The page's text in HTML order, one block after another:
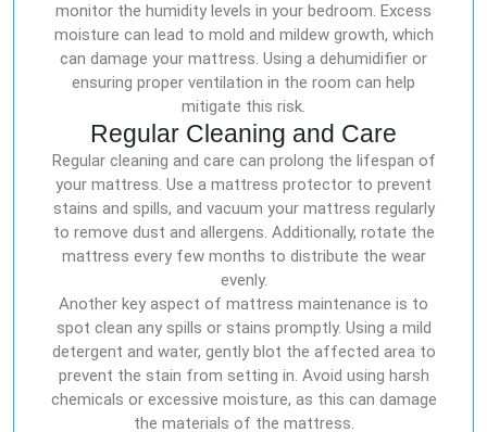
monitor the humidity levels in your bedroom. Excess
moisture can lead to mold and mildew growth, which
can damage your mattress. Using a dehumidifier or
ensuring proper ventilation in the room can help
mitigate this risk.
Regular Cleaning and Care
Regular cleaning and care can prolong the lifespan of
your mattress. Use a mattress protector to prevent
stains and spills, and vacuum your mattress regularly
to remove dust and allergens. Additionally, rotate the
mattress every few months to distribute the wear
evenly.
Another key aspect of mattress maintenance is to
spot clean any spills or stains promptly. Using a mild
detergent and water, gently blot the affected area to
prevent the stain from setting in. Avoid using harsh
chemicals or excessive moisture, as this can damage
the materials of the mattress.